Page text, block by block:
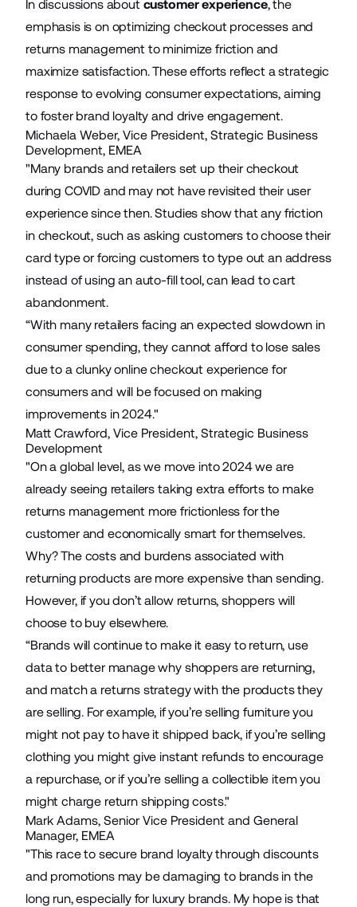
In discussions about customer experience, the
emphasis is on optimizing checkout processes and
returns management to minimize friction and
maximize satisfaction. These efforts reflect a strategic
response to evolving consumer expectations, aiming
to foster brand loyalty and drive engagement.
Michaela Weber, Vice President, Strategic Business
Development, EMEA
"Many brands and retailers set up their checkout
during COVID and may not have revisited their user
experience since then. Studies show that any friction
in checkout, such as asking customers to choose their
card type or forcing customers to type out an address
instead of using an auto-fill tool, can lead to cart
abandonment.
“With many retailers facing an expected slowdown in
consumer spending, they cannot afford to lose sales
due to a clunky online checkout experience for
consumers and will be focused on making
improvements in 2024."
Matt Crawford, Vice President, Strategic Business
Development
"On a global level, as we move into 2024 we are
already seeing retailers taking extra efforts to make
returns management more frictionless for the
customer and economically smart for themselves.
Why? The costs and burdens associated with
returning products are more expensive than sending.
However, if you don’t allow returns, shoppers will
choose to buy elsewhere.
“Brands will continue to make it easy to return, use
data to better manage why shoppers are returning,
and match a returns strategy with the products they
are selling. For example, if you’re selling furniture you
might not pay to have it shipped back, if you’re selling
clothing you might give instant refunds to encourage
a repurchase, or if you’re selling a collectible item you
might charge return shipping costs."
Mark Adams, Senior Vice President and General
Manager, EMEA
"This race to secure brand loyalty through discounts
and promotions may be damaging to brands in the
long run, especially for luxury brands. My hope is that